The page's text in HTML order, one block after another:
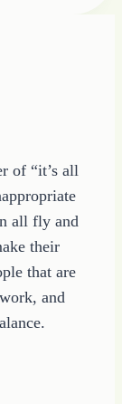
of “it’s all
all fly and
their
that are
and